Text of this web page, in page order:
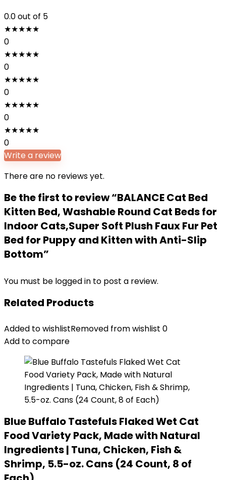
0.0out of 5
★★★★★
0
★★★★★
0
★★★★★
0
★★★★★
0
★★★★★
0
Write a review
There are no reviews yet.
Be the first to review “BALANCE Cat Bed
Kitten Bed, Washable Round Cat Beds for
Indoor Cats,Super Soft Plush Faux Fur Pet
Bed for Puppy and Kitten with Anti-Slip
Bottom”
You must be logged in to post a review.
Related Products
Added to wishlistRemoved from wishlist 0
Add to compare
Blue Buffalo Tastefuls Flaked Wet Cat
Food Variety Pack, Made with Natural
Ingredients | Tuna, Chicken, Fish &
Shrimp, 5.5-oz. Cans (24 Count, 8 of